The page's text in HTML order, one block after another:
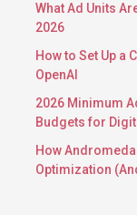
What Ad Units
2026
How to Set Up a
OpenAI
2026 Minimum
Budgets for
How
Optimization